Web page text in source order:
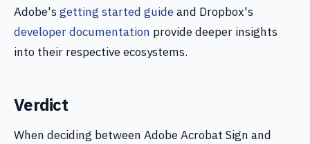
Adobe'sgetting started guideand Dropbox's
developer documentation provide deeper insights
into their respective ecosystems.
Verdict
When deciding between Adobe Acrobat Sign and